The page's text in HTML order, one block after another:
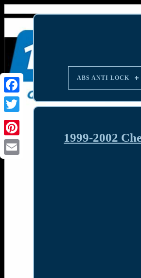
ABS ANTI LOCK
1999-2002